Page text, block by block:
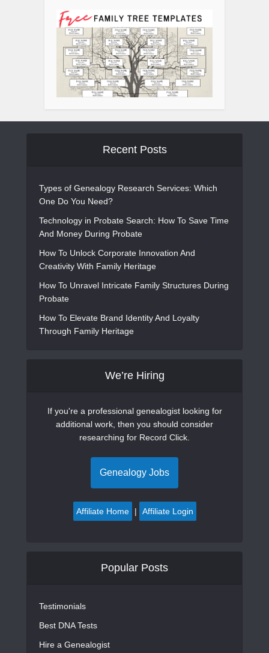
Recent Posts
Types of Genealogy Research Services: Which
One Do You Need?
Technology in Probate Search: How To Save Time
And Money During Probate
How To Unlock Corporate Innovation And
Creativity With Family Heritage
How To Unravel Intricate Family Structures During
Probate
How To Elevate Brand Identity And Loyalty
Through Family Heritage
We’re Hiring
If you're a professional genealogist looking for
additional work, then you should consider
researching for Record Click.
Genealogy Jobs
Affiliate Home | Affiliate Login
Popular Posts
Testimonials
Best DNA Tests
Hire a Genealogist